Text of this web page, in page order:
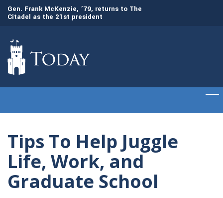
Gen. Frank McKenzie, ’79, returns to The
Citadel as the 21st president
Tips To Help Juggle
Life, Work, and
Graduate School